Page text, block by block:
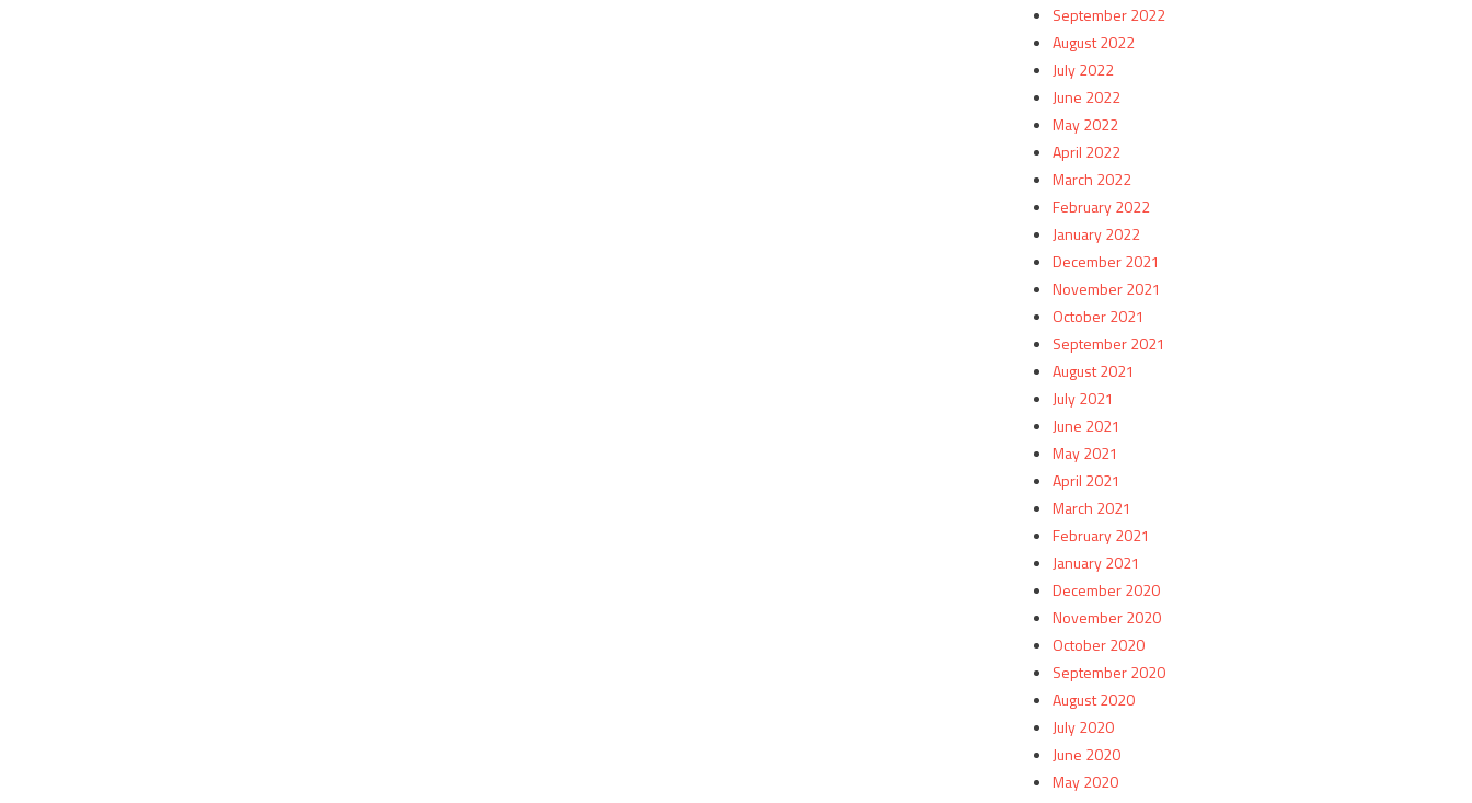
September 2022
August 2022
July 2022
June 2022
May 2022
April 2022
March 2022
February 2022
January 2022
December 2021
November 2021
October 2021
September 2021
August 2021
July 2021
June 2021
May 2021
April 2021
March 2021
February 2021
January 2021
December 2020
November 2020
October 2020
September 2020
August 2020
July 2020
June 2020
May 2020